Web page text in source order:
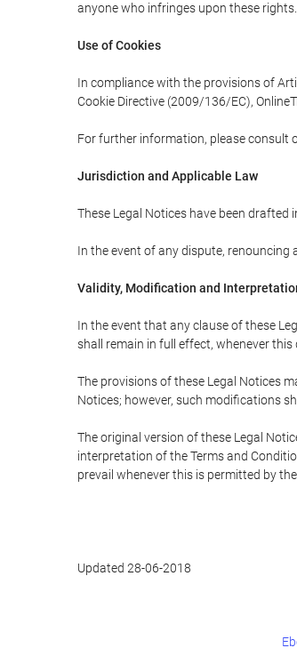
anyone who infringes upon these rights.
Use of Cookies
In compliance with the provisions of
Cookie Directive (2009/136/EC),
For further information, please consult
Jurisdiction and Applicable Law
These Legal Notices have been drafted
In the event of any dispute,
Validity, Modification and
In the event that any clause of these
shall remain in full effect, whenever
The provisions of these Legal Notices
Notices; however, such modifications
The original version of these Legal
interpretation of the Terms and
prevail whenever this is permitted by
Updated 28-06-2018